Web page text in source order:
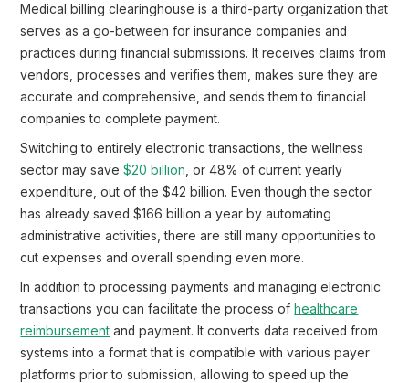
Medical billing clearinghouse is a third-party organization that
serves as a go-between for insurance companies and
practices during financial submissions. It receives claims from
vendors, processes and verifies them, makes sure they are
accurate and comprehensive, and sends them to financial
companies to complete payment.
Switching to entirely electronic transactions, the wellness
sector may save$20 billion , or 48% of current yearly
expenditure, out of the $42 billion. Even though the sector
has already saved $166 billion a year by automating
administrative activities, there are still many opportunities to
cut expenses and overall spending even more.
In addition to processing payments and managing electronic
transactions you can facilitate the process of healthcare
reimbursement and payment. It converts data received from
systems into a format that is compatible with various payer
platforms prior to submission, allowing to speed up the